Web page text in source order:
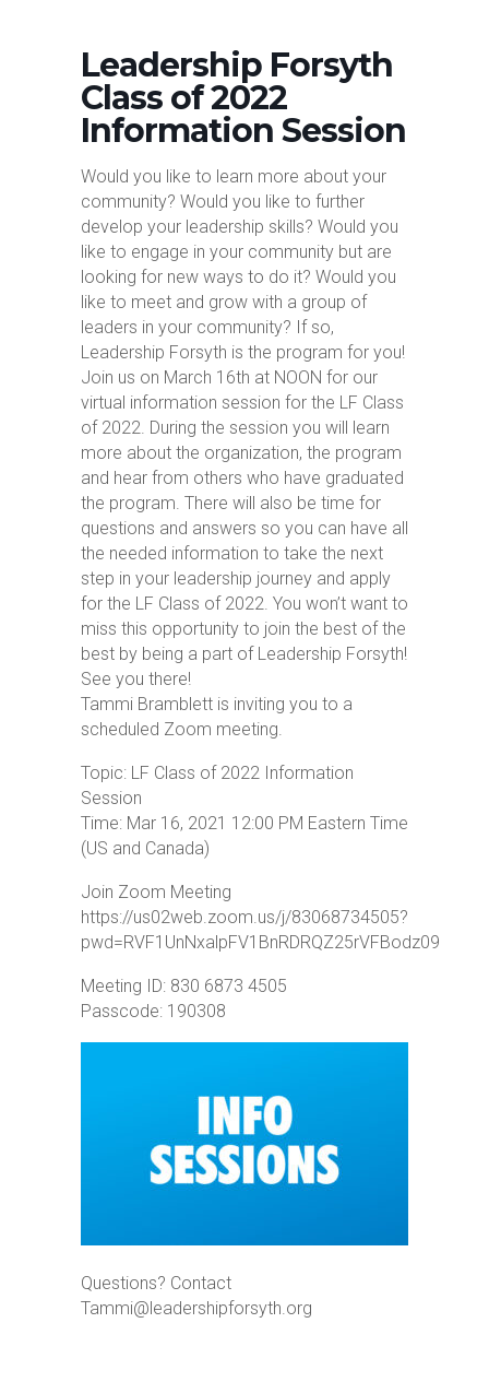
Leadership Forsyth
Class of 2022
Information Session
Would you like to learn more about your
community? Would you like to further
develop your leadership skills? Would you
like to engage in your community but are
looking for new ways to do it? Would you
like to meet and grow with a group of
leaders in your community? If so,
Leadership Forsyth is the program for you!
Join us on March 16th at NOON for our
virtual information session for the LF Class
of 2022. During the session you will learn
more about the organization, the program
and hear from others who have graduated
the program. There will also be time for
questions and answers so you can have all
the needed information to take the next
step in your leadership journey and apply
for the LF Class of 2022. You won’t want to
miss this opportunity to join the best of the
best by being a part of Leadership Forsyth!
See you there!
Tammi Bramblett is inviting you to a
scheduled Zoom meeting.
Topic: LF Class of 2022 Information
Session
Time: Mar 16, 2021 12:00 PM Eastern Time
(US and Canada)
Join Zoom Meeting
https://us02web.zoom.us/j/83068734505?
pwd=RVF1UnNxalpFV1BnRDRQZ25rVFBodz09
Meeting ID: 830 6873 4505
Passcode: 190308
Questions? Contact
Tammi@leadershipforsyth.org